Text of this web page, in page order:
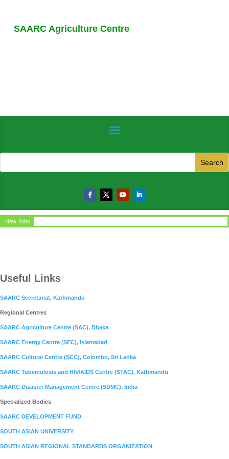
SAARC Agriculture Centre
New Jobs
Assistant
Useful Links
SAARC Secretariat, Kathmandu
Regional Centres
SAARC Agriculture Centre (SAC), Dhaka
SAARC Energy Centre (SEC), Islamabad
SAARC Cultural Centre (SCC), Colombo, Sri Lanka
SAARC Tuberculosis and HIV/AIDS Centre (STAC), Kathmandu
SAARC Disaster Management Centre (SDMC), India
Specialized Bodies
SAARC DEVELOPMENT FUND
SOUTH ASIAN UNIVERSITY
SOUTH ASIAN REGIONAL STANDARDS ORGANIZATION